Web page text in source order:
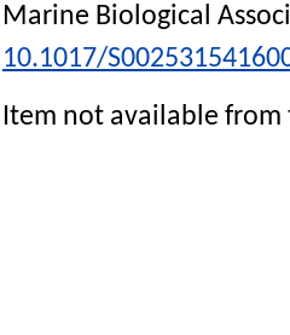
Marine Biological
10.1017/
Item not available